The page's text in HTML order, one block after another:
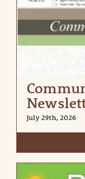
July 29th, 2026